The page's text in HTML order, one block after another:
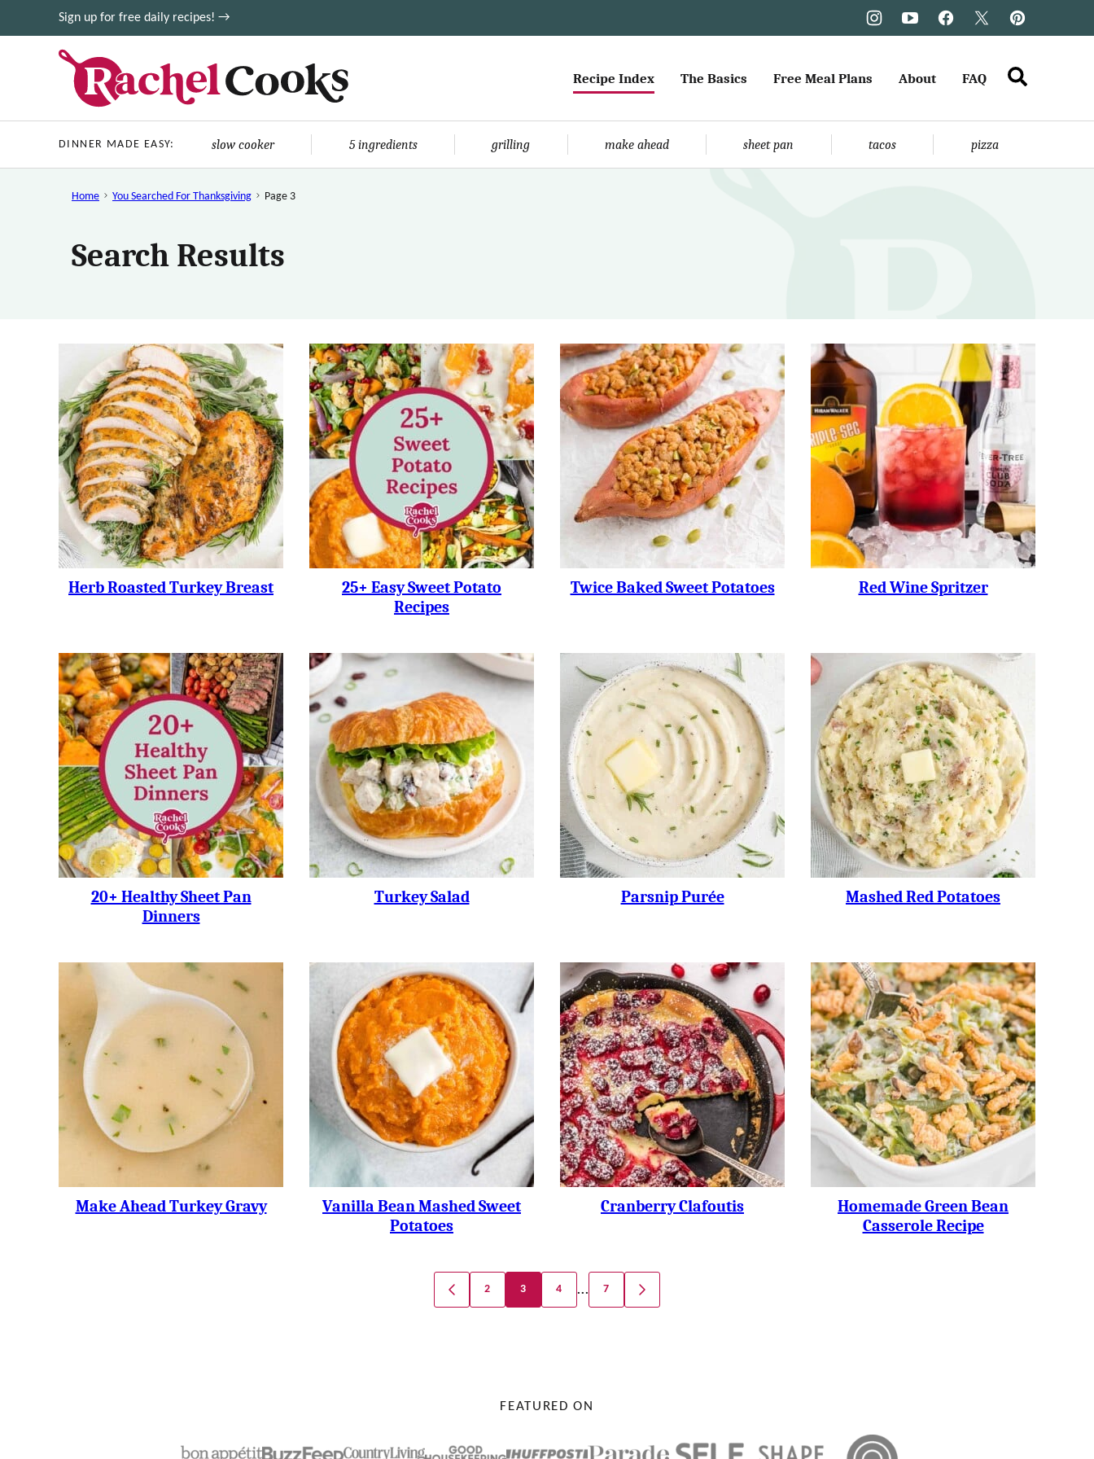
to
Sign up for free daily recipes! →
Recipe Index The Basics Free Meal Plans About FAQ
DINNER MADE EASY: slow cooker 5 ingredients grilling make ahead sheet pan tacos pizza
Home You Searched For Thanksgiving Page 3
Search Results
Herb Roasted Turkey Breast
25+ Easy Sweet Potato
Recipes
Twice Baked Sweet Potatoes Red Wine Spritzer
20+ Healthy Sheet Pan
Dinners
Turkey Salad Parsnip Purée Mashed Red Potatoes
Make Ahead Turkey Gravy
Vanilla Bean Mashed Sweet
Potatoes
Cranberry Clafoutis
Homemade Green Bean
Casserole Recipe
GO
TO
2 3 4 … 7
GO
TO
FEATURED ON